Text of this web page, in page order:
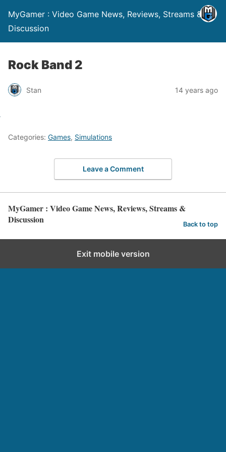
MyGamer : Video Game News, Reviews, Streams &
Discussion
Rock Band 2
Stan 14 years ago
Categories: Games, Simulations
Leave a Comment
MyGamer : Video Game News, Reviews, Streams &
Discussion
Back to top
Exit mobile version